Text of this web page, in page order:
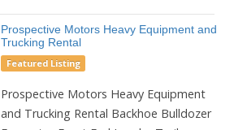
Prospective Motors Heavy Equipment and
Trucking Rental
Featured Listing
Prospective Motors Heavy Equipment
and Trucking Rental Backhoe Bulldozer